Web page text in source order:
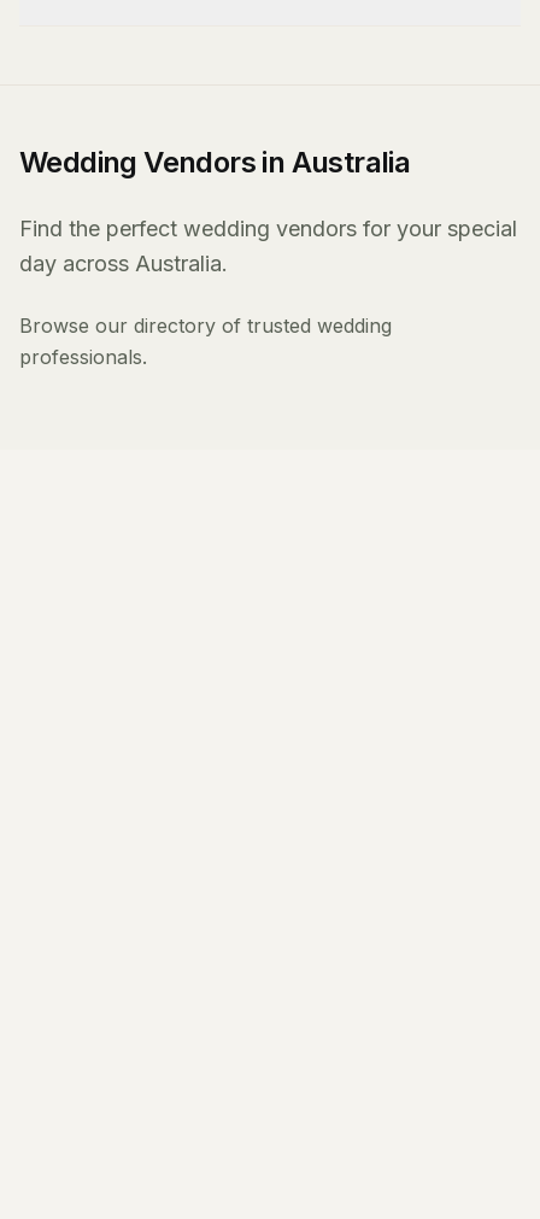
Wedding Vendors in Australia
Find the perfect wedding vendors for your special
day across Australia.
Browse our directory of trusted wedding
professionals.